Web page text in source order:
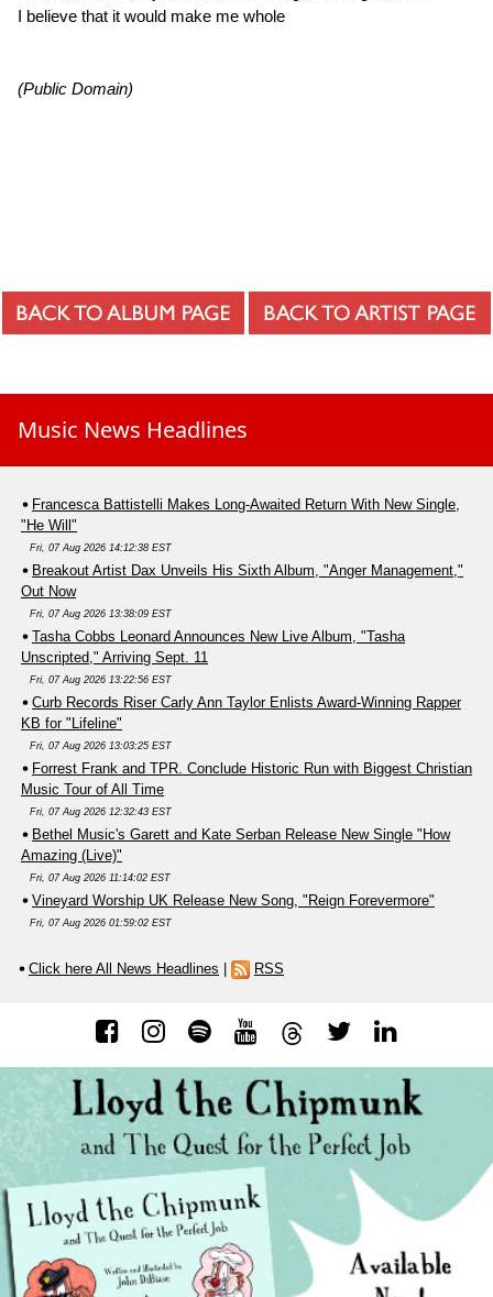
I believe that it would make me whole
(Public Domain)
Music News Headlines
Francesca Battistelli Makes Long-Awaited Return With New Single,
"He Will"
Fri, 07 Aug 2026 14:12:38 EST
Breakout Artist Dax Unveils His Sixth Album, "Anger Management,"
Out Now
Fri, 07 Aug 2026 13:38:09 EST
Tasha Cobbs Leonard Announces New Live Album, "Tasha
Unscripted," Arriving Sept. 11
Fri, 07 Aug 2026 13:22:56 EST
Curb Records Riser Carly Ann Taylor Enlists Award-Winning Rapper
KB for "Lifeline"
Fri, 07 Aug 2026 13:03:25 EST
Forrest Frank and TPR. Conclude Historic Run with Biggest Christian
Music Tour of All Time
Fri, 07 Aug 2026 12:32:43 EST
Bethel Music's Garett and Kate Serban Release New Single "How
Amazing (Live)"
Fri, 07 Aug 2026 11:14:02 EST
Vineyard Worship UK Release New Song, "Reign Forevermore"
Fri, 07 Aug 2026 01:59:02 EST
Click here All News Headlines RSS